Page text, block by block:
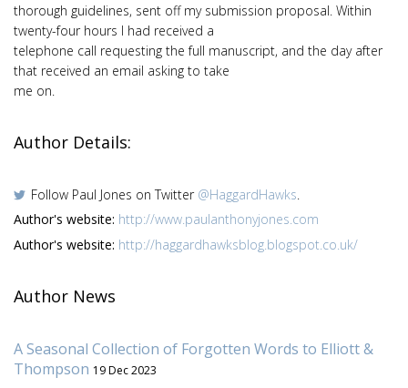
thorough guidelines, sent off my submission proposal. Within
twenty-four hours I had received a
telephone call requesting the full manuscript, and the day after
that received an email asking to take
me on.
Author Details:
Follow Paul Jones on Twitter @HaggardHawks
Author's website: http://www.paulanthonyjones.com
Author's website: http://haggardhawksblog.blogspot.co.uk/
Author News
A Seasonal Collection of Forgotten Words to Elliott &
Thompson 19 Dec 2023